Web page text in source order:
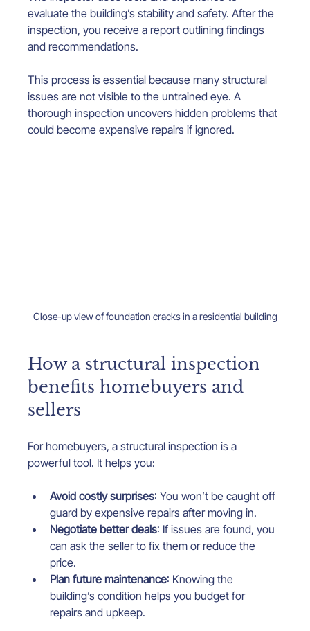
evaluate the building’s stability and safety. After the
inspection, you receive a report outlining findings
and recommendations.
This process is essential because many structural
issues are not visible to the untrained eye. A
thorough inspection uncovers hidden problems that
could become expensive repairs if ignored.
Close-up view of foundation cracks in a residential building
How a structural inspection
benefits homebuyers and
sellers
For homebuyers, a structural inspection is a
powerful tool. It helps you:
Avoid costly surprises: You won’t be caught off
guard by expensive repairs after moving in.
Negotiate better deals: If issues are found, you
can ask the seller to fix them or reduce the
price.
Plan future maintenance: Knowing the
building’s condition helps you budget for
repairs and upkeep.